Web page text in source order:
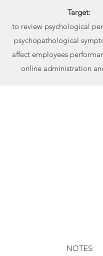
Target:
to review psychological
psychopathological
affect employees
online administration
​NOTES: